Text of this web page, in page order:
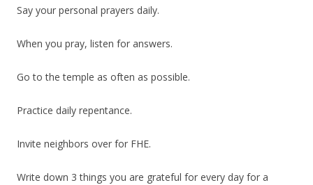
Say your personal prayers daily.
When you pray, listen for answers.
Go to the temple as often as possible.
Practice daily repentance.
Invite neighbors over for FHE.
Write down 3 things you are grateful for every day for a